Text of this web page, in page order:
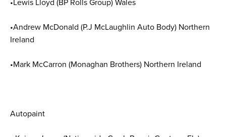
•Lewis Lloyd (BP Rolls Group) Wales
•Andrew McDonald (P.J McLaughlin Auto Body) Northern
Ireland
•Mark McCarron (Monaghan Brothers) Northern Ireland
Autopaint